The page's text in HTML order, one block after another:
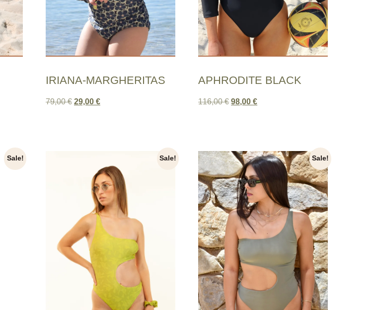
IRIANA-MARGHERITAS
79,00€ 29,00 €
APHRODITE BLACK
116,00€ 98,00€
Sale! Sale! Sale!